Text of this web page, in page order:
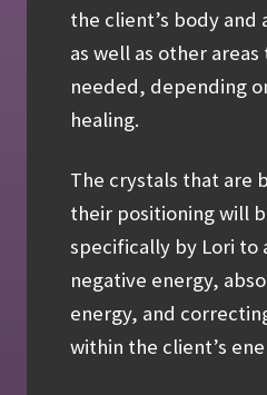
the client’s body and
as well as other
needed, depending
healing.
The crystals that are
their positioning will
specifically by Lori to
negative energy,
energy, and
within the client’s